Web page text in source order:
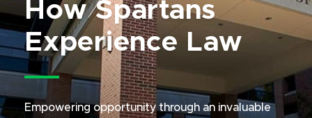
How Spartans
Experience Law
Empowering opportunity through an invaluable